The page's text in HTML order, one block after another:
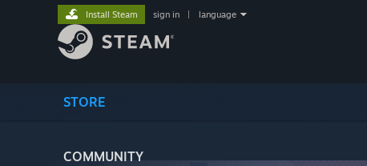
STORE
COMMUNITY
Install Steam sign in language